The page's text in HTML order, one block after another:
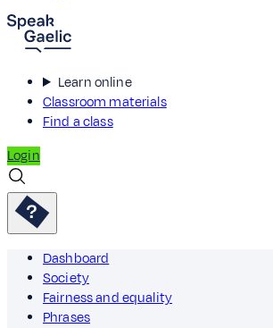
Learn online
Classroom materials
Find a class
Login
Dashboard
Society
Fairness and equality
Phrases